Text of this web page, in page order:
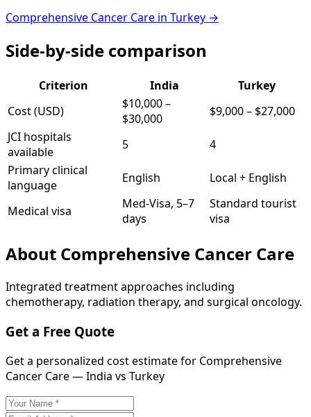
Comprehensive Cancer Care in Turkey →
Side-by-side comparison
Criterion India
Turkey
Cost (USD)
$10,000–
$30,000
$9,000– $27,000
JCI hospitals
available
5
4
Primary clinical
language
English Local + English
Medical visa
Med-Visa, 5–7
days
Standard tourist
visa
About Comprehensive Cancer Care
Integrated treatment approaches including
chemotherapy, radiation therapy, and surgical oncology.
Get a Free Quote
Get a personalized cost estimate for Comprehensive
Cancer Care — India vs Turkey